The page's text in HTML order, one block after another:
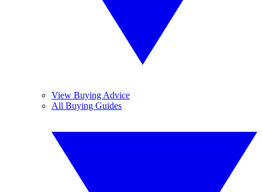
View Buying Advice
All Buying Guides